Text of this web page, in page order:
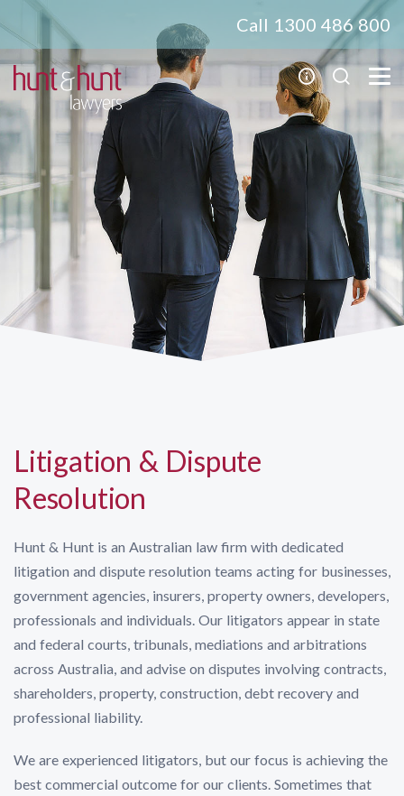
Call 1300 486 800
Litigation & Dispute
Resolution
Hunt & Hunt is an Australian law firm with dedicated
litigation and dispute resolution teams acting for businesses,
government agencies, insurers, property owners, developers,
professionals and individuals. Our litigators appear in state
and federal courts, tribunals, mediations and arbitrations
across Australia, and advise on disputes involving contracts,
shareholders, property, construction, debt recovery and
professional liability.
We are experienced litigators, but our focus is achieving the
best commercial outcome for our clients. Sometimes that